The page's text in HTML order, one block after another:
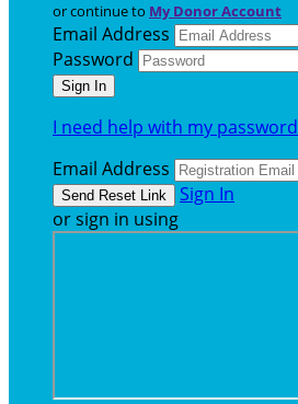
or continue to My Donor Account
Email Address
Password
I need help with my password
Email Address
Sign In
or sign in using